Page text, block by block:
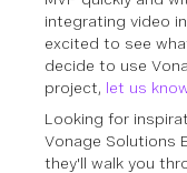
integrating video
excited to see
decide to use
project, let us
Looking for
Vonage Solutions
they'll walk you